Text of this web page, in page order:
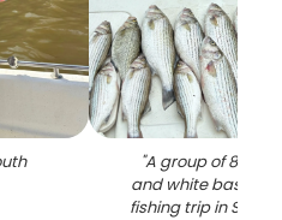
"A group of 8
and white bass
fishing trip in South